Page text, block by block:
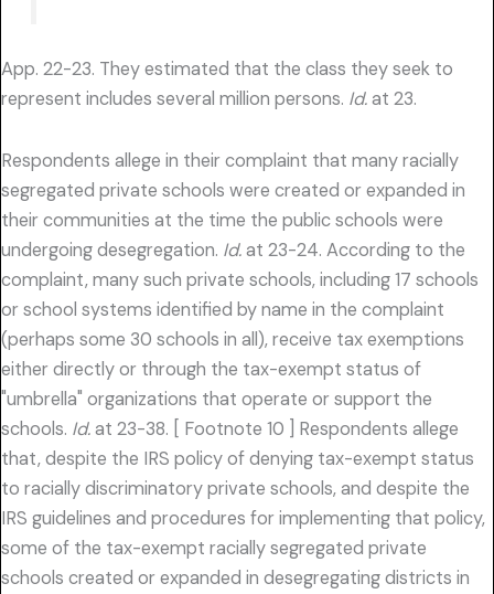
App. 22-23. They estimated that the class they seek to
represent includes several million persons. Id.at 23.
Respondents allege in their complaint that many racially
segregated private schools were created or expanded in
their communities at the time the public schools were
undergoing desegregation. Id.at 23-24. According to the
complaint, many such private schools, including 17 schools
or school systems identified by name in the complaint
(perhaps some 30 schools in all), receive tax exemptions
either directly or through the tax-exempt status of
"umbrella" organizations that operate or support the
schools. Id.at 23-38. [ Footnote 10 ] Respondents allege
that, despite the IRS policy of denying tax-exempt status
to racially discriminatory private schools, and despite the
IRS guidelines and procedures for implementing that policy,
some of the tax-exempt racially segregated private
schools created or expanded in desegregating districts in